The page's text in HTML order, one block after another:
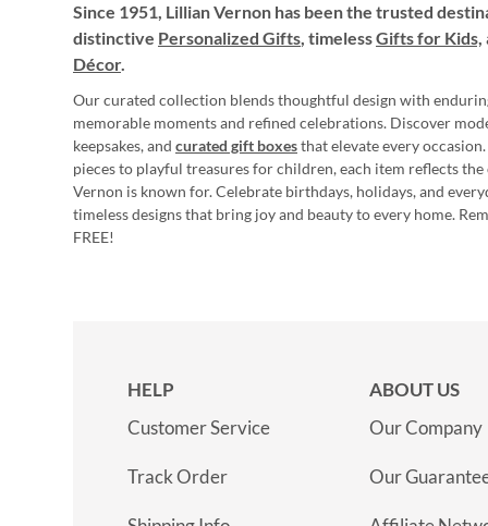
Since 1951, Lillian Vernon has been the trusted
distinctive Personalized Gifts, timelessGifts for Kids,
Décor.
Our curated collection blends thoughtful design with
memorable moments and refined celebrations. Discover
keepsakes, and curated gift boxesthat elevate every
pieces to playful treasures for children, each item reflects
Vernon is known for. Celebrate birthdays, holidays, and
timeless designs that bring joy and beauty to every home.
FREE!
HELP
Customer Service
Track Order
ABOUT US
Our Company
Our